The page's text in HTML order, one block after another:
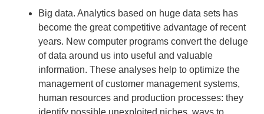
Big data. Analytics based on huge data sets has
become the great competitive advantage of recent
years. New computer programs convert the deluge
of data around us into useful and valuable
information. These analyses help to optimize the
management of customer management systems,
human resources and production processes: they